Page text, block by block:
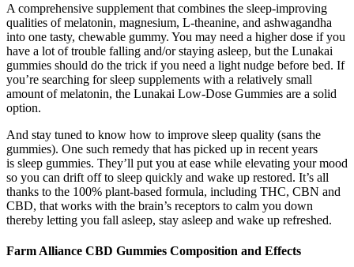
A comprehensive supplement that combines the sleep-improving
qualities of melatonin, magnesium, L-theanine, and ashwagandha
into one tasty, chewable gummy. You may need a higher dose if you
have a lot of trouble falling and/or staying asleep, but the Lunakai
gummies should do the trick if you need a light nudge before bed. If
you’re searching for sleep supplements with a relatively small
amount of melatonin, the Lunakai Low-Dose Gummies are a solid
option.
And stay tuned to know how to improve sleep quality (sans the
gummies). One such remedy that has picked up in recent years
is sleep gummies. They’ll put you at ease while elevating your mood
so you can drift off to sleep quickly and wake up restored. It’s all
thanks to the 100% plant-based formula, including THC, CBN and
CBD, that works with the brain’s receptors to calm you down
thereby letting you fall asleep, stay asleep and wake up refreshed.
Farm Alliance CBD Gummies Composition and Effects